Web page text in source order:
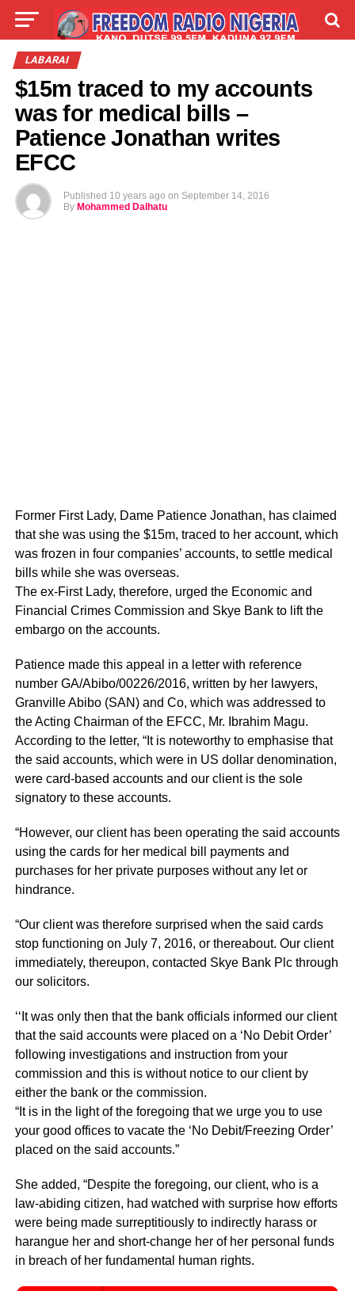
LIVE
LABARAI
$15m traced to my accounts
was for medical bills –
Patience Jonathan writes
EFCC
Published 10 years ago on September 14, 2016
By Mohammed Dalhatu
Former First Lady, Dame Patience Jonathan, has claimed
that she was using the $15m, traced to her account, which
was frozen in four companies’ accounts, to settle medical
bills while she was overseas.
The ex-First Lady, therefore, urged the Economic and
Financial Crimes Commission and Skye Bank to lift the
embargo on the accounts.
Patience made this appeal in a letter with reference
number GA/Abibo/00226/2016, written by her lawyers,
Granville Abibo (SAN) and Co, which was addressed to
the Acting Chairman of the EFCC, Mr. Ibrahim Magu.
According to the letter, “It is noteworthy to emphasise that
the said accounts, which were in US dollar denomination,
were card-based accounts and our client is the sole
signatory to these accounts.
“However, our client has been operating the said accounts
using the cards for her medical bill payments and
purchases for her private purposes without any let or
hindrance.
“Our client was therefore surprised when the said cards
stop functioning on July 7, 2016, or thereabout. Our client
immediately, thereupon, contacted Skye Bank Plc through
our solicitors.
‘‘It was only then that the bank officials informed our client
that the said accounts were placed on a ‘No Debit Order’
following investigations and instruction from your
commission and this is without notice to our client by
either the bank or the commission.
“It is in the light of the foregoing that we urge you to use
your good offices to vacate the ‘No Debit/Freezing Order’
placed on the said accounts.”
She added, “Despite the foregoing, our client, who is a
law-abiding citizen, had watched with surprise how efforts
were being made surreptitiously to indirectly harass or
harangue her and short-change her of her personal funds
in breach of her fundamental human rights.